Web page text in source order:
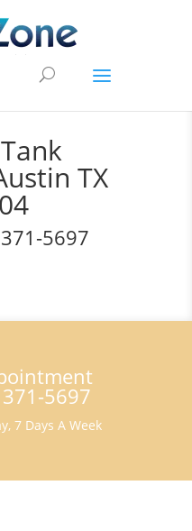
TX
5697
5697
7 Days A Week